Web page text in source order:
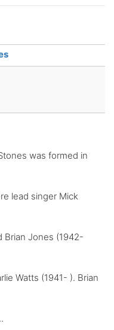
was formed in
lead singer Mick
Brian Jones (1942-
Watts (1941- ). Brian